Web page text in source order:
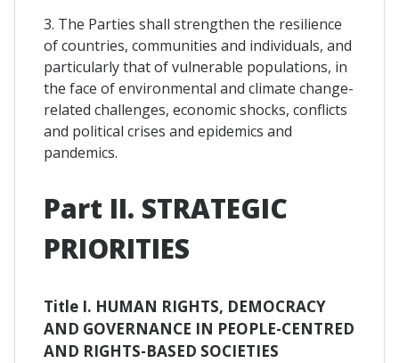
3. The Parties shall strengthen the resilience
of countries, communities and individuals, and
particularly that of vulnerable populations, in
the face of environmental and climate change-
related challenges, economic shocks, conflicts
and political crises and epidemics and
pandemics.
Part II. STRATEGIC
PRIORITIES
Title I. HUMAN RIGHTS, DEMOCRACY
AND GOVERNANCE IN PEOPLE-CENTRED
AND RIGHTS-BASED SOCIETIES